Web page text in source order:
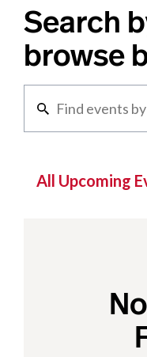
Search
browse
All Upcoming